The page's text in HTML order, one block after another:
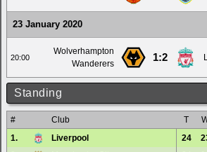
23 January 2020
20:00
Wolverhampton
Wanderers
1:2
Standing
# Club T
1.
Liverpool 24